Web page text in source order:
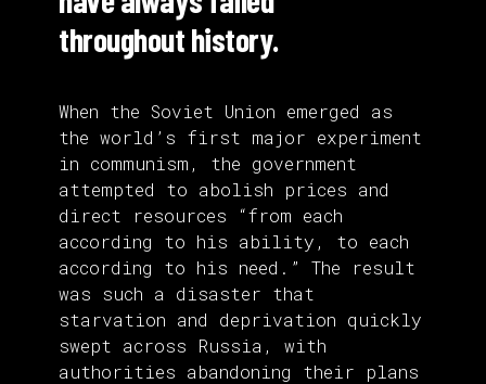
throughout history.
When the Soviet Union emerged as
the world’s first major experiment
in communism, the government
attempted to abolish prices and
direct resources “from each
according to his ability, to each
according to his need.” The result
was such a disaster that
starvation and deprivation quickly
swept across Russia, with
authorities abandoning their plans